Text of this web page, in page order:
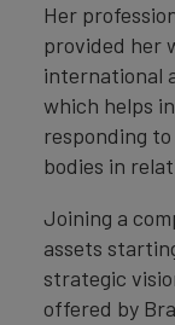
Her
provided her
international
which helps
responding
bodies in
Joining a
assets
strategic
offered by